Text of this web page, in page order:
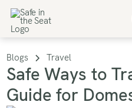
Blogs Travel
Safe Ways to
Guide for